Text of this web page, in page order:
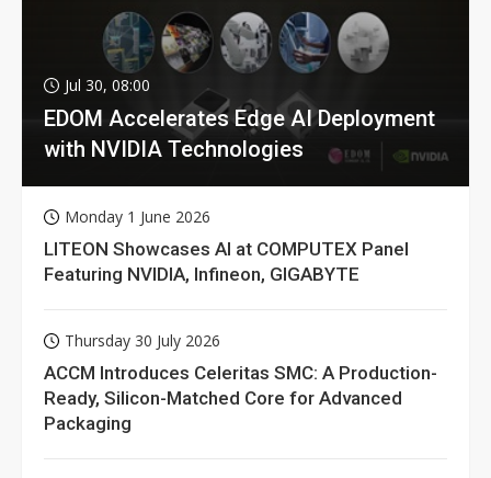
Jul 30, 08:00
EDOM Accelerates Edge AI Deployment
with NVIDIA Technologies
Monday 1 June 2026
LITEON Showcases AI at COMPUTEX Panel
Featuring NVIDIA, Infineon, GIGABYTE
Thursday 30 July 2026
ACCM Introduces Celeritas SMC: A Production-
Ready, Silicon-Matched Core for Advanced
Packaging